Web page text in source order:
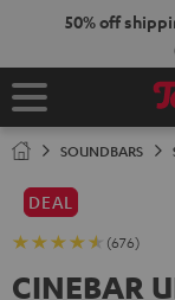
50% off
SOUNDBARS
DEAL
(676)
CINEBAR